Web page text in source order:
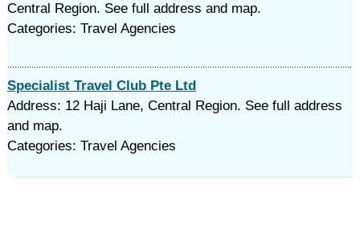
Central Region. See full address and map.
Categories: Travel Agencies
Specialist Travel Club Pte Ltd
Address: 12 Haji Lane, Central Region. See full address
and map.
Categories: Travel Agencies